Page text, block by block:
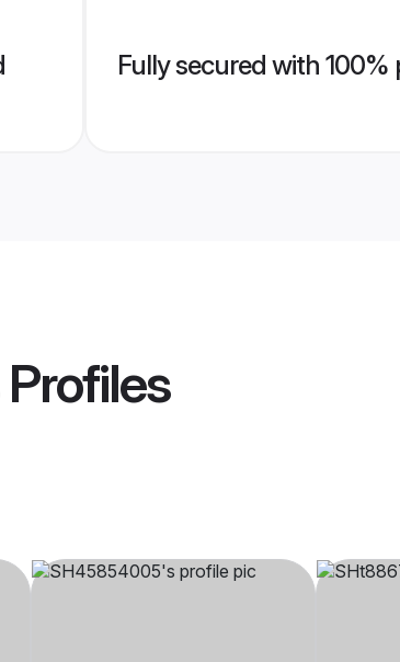
Fully secured with 100%
Profiles